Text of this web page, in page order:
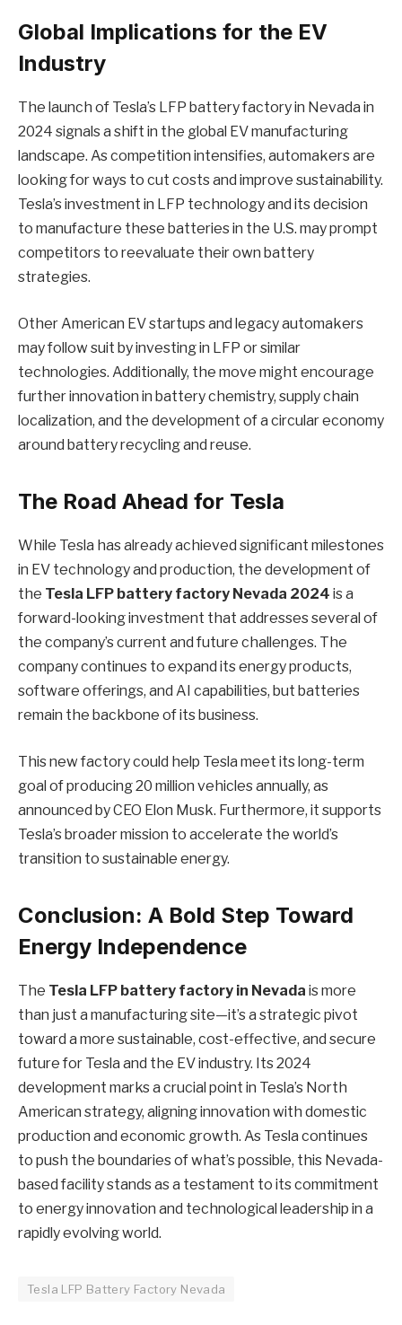
Global Implications for the EV
Industry
The launch of Tesla’s LFP battery factory in Nevada in
2024 signals a shift in the global EV manufacturing
landscape. As competition intensifies, automakers are
looking for ways to cut costs and improve sustainability.
Tesla’s investment in LFP technology and its decision
to manufacture these batteries in the U.S. may prompt
competitors to reevaluate their own battery
strategies.
Other American EV startups and legacy automakers
may follow suit by investing in LFP or similar
technologies. Additionally, the move might encourage
further innovation in battery chemistry, supply chain
localization, and the development of a circular economy
around battery recycling and reuse.
The Road Ahead for Tesla
While Tesla has already achieved significant milestones
in EV technology and production, the development of
the Tesla LFP battery factory Nevada 2024 is a
forward-looking investment that addresses several of
the company’s current and future challenges. The
company continues to expand its energy products,
software offerings, and AI capabilities, but batteries
remain the backbone of its business.
This new factory could help Tesla meet its long-term
goal of producing 20 million vehicles annually, as
announced by CEO Elon Musk. Furthermore, it supports
Tesla’s broader mission to accelerate the world’s
transition to sustainable energy.
Conclusion: A Bold Step Toward
Energy Independence
The Tesla LFP battery factory in Nevada is more
than just a manufacturing site—it’s a strategic pivot
toward a more sustainable, cost-effective, and secure
future for Tesla and the EV industry. Its 2024
development marks a crucial point in Tesla’s North
American strategy, aligning innovation with domestic
production and economic growth. As Tesla continues
to push the boundaries of what’s possible, this Nevada-
based facility stands as a testament to its commitment
to energy innovation and technological leadership in a
rapidly evolving world.
Tesla LFP Battery Factory Nevada